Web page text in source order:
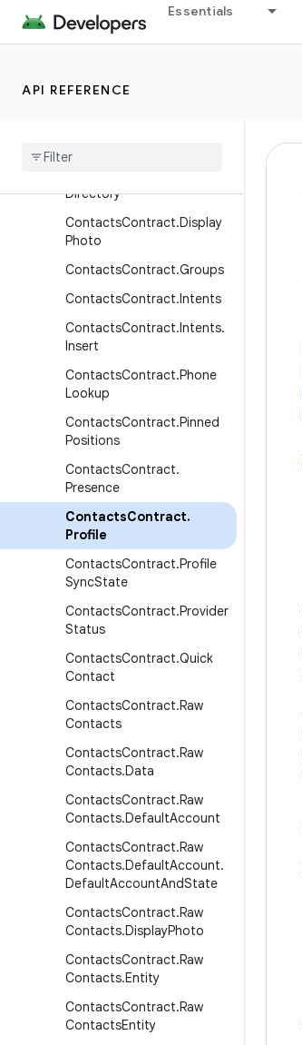
Essentials
API REFERENCE
ContactsContract.Contact
s.Photo
ageFeedback
Directory
ContactsContract.Display
Photo
ContactsContract.Groups
ContactsContract.Intents
ContactsContract.Intents.
Insert
ContactsContract.Phone
Lookup
ContactsContract.Pinned
Positions
ContactsContract.
Presence
ContactsContract.
Profile
ContactsContract.Profile
SyncState
ContactsContract.Provider
Status
ContactsContract.Quick
Contact
ContactsContract.Raw
Contacts
ContactsContract.Raw
Contacts.Data
ContactsContract.Raw
Contacts.DefaultAccount
ContactsContract.Raw
Contacts.DefaultAccount.
DefaultAccountAndState
ContactsContract.Raw
Contacts.DisplayPhoto
ContactsContract.Raw
Contacts.Entity
ContactsContract.Raw
ContactsEntity